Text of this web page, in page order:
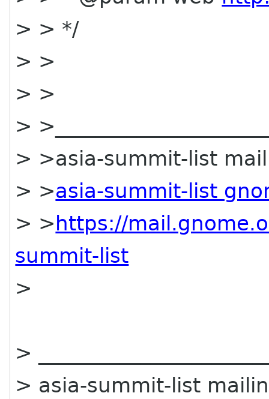
> > */
> >
> >
>
> >asia-summit-list
> >asia-summit-list
> > https://
summit-list
>
>
> asia-summit-list